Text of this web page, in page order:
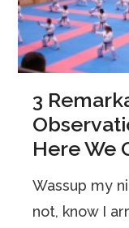
3
Here We
Wassup my
not, know I